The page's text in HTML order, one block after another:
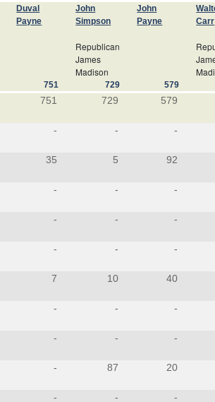
Duval
Payne
John
Simpson
John
Payne
Carr
Republican
James
Madison
751 729 579
751 729 579
- - -
35 5 92
- - -
- - -
- - -
7 10 40
- - -
- - -
- 87 20
- - -